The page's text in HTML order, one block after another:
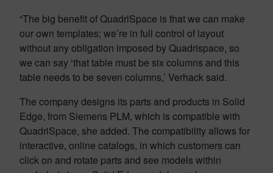
“The big benefit of QuadriSpace is that we can make
our own templates; we’re in full control of layout
without any obligation imposed by Quadrispace, so
we can say ‘that table must be six columns and this
table needs to be seven columns,’ Verhack said.
The company designs its parts and products in Solid
Edge, from Siemens PLM, which is compatible with
QuadriSpace, she added. The compatibility allows for
interactive, online catalogs, in which customers can
click on and rotate parts and see models within